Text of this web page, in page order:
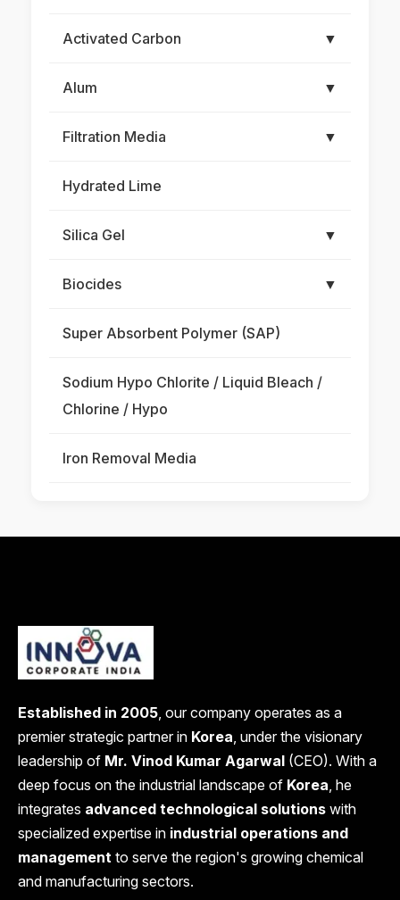
Activated Carbon ▼
Alum ▼
Filtration Media ▼
Hydrated Lime
Silica Gel ▼
Biocides ▼
Super Absorbent Polymer (SAP)
Sodium Hypo Chlorite / Liquid Bleach /
Chlorine / Hypo
Iron Removal Media
Established in 2005, our company operates as a
premier strategic partner in Korea, under the visionary
leadership of Mr. Vinod Kumar Agarwal (CEO). With a
deep focus on the industrial landscape of Korea, he
integrates advanced technological solutions with
specialized expertise in industrial operations and
management to serve the region's growing chemical
and manufacturing sectors.